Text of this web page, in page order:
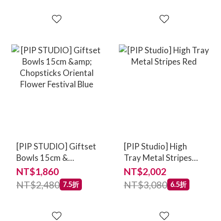
[PIP STUDIO] Giftset
Bowls 15cm &
Chopsticks Oriental
Flower Festival Blue
NT$1,860
NT$2,480 7.5折
[PIP Studio] High
Tray Metal Stripes
Red
NT$2,002
NT$3,080 6.5折